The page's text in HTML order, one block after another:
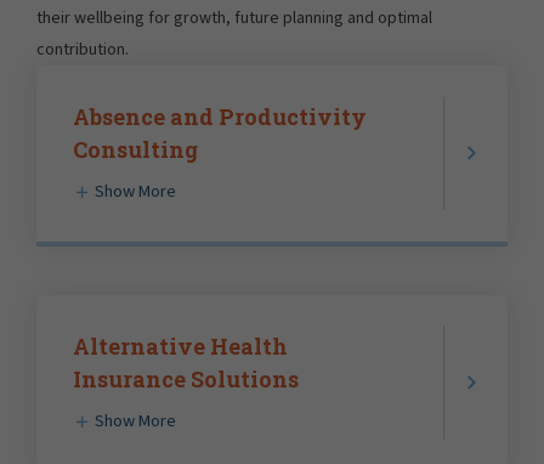
their wellbeing for growth, future planning and optimal
contribution.
Absence and Productivity
Consulting
Show More
Alternative Health
Insurance Solutions
Show More